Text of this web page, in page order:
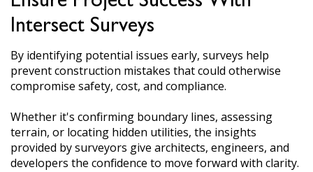
Intersect Surveys
By identifying potential issues early, surveys help
prevent construction mistakes that could otherwise
compromise safety, cost, and compliance.
Whether it's confirming boundary lines, assessing
terrain, or locating hidden utilities, the insights
provided by surveyors give architects, engineers, and
developers the confidence to move forward with clarity.